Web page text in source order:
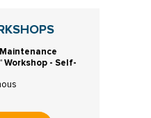
Workshop - Self-